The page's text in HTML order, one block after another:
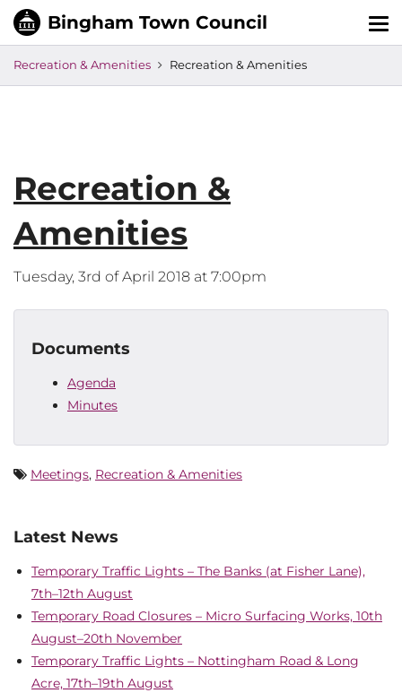
Recreation & Amenities Recreation & Amenities
Recreation &
Amenities
Tuesday, 3rd of April 2018 at 7:00pm
Documents
Agenda
Minutes
Meetings, Recreation & Amenities
Latest News
Temporary Traffic Lights – The Banks (at Fisher Lane),
7th–12th August
Temporary Road Closures – Micro Surfacing Works, 10th
August–20th November
Temporary Traffic Lights – Nottingham Road & Long
Acre, 17th–19th August